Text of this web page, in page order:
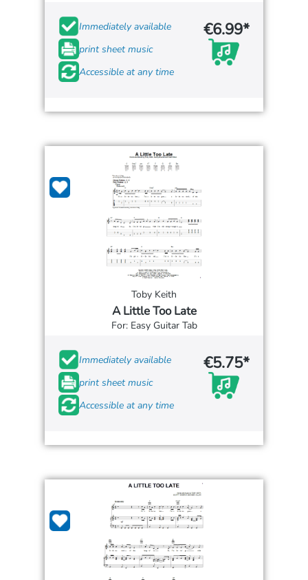
Immediately available
print sheet music
Accessible at any time
€6.99*
Toby Keith
A Little Too Late
For: Easy Guitar Tab
Immediately available
print sheet music
Accessible at any time
€5.75*